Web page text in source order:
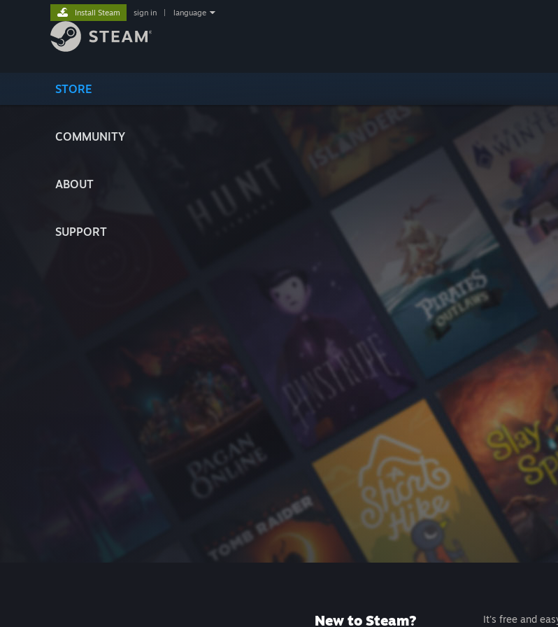
STORE
COMMUNITY
ABOUT
SUPPORT
Install Steam sign in language
New to Steam?
It's free and